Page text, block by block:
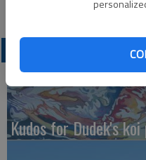
Kudos for Dudek's